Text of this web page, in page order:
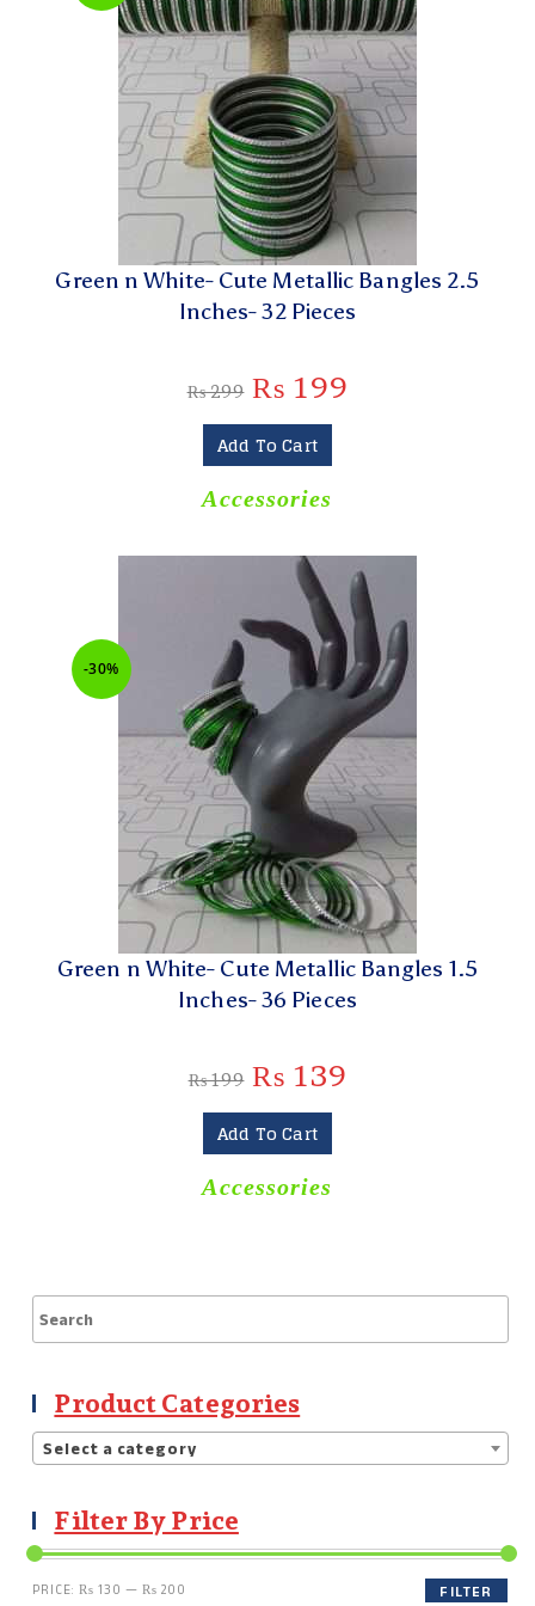
Green n White- Cute Metallic Bangles 2.5
Inches- 32 Pieces
₨299 ₨ 199
Add To Cart
Accessories
-30%
Green n White- Cute Metallic Bangles 1.5
Inches- 36 Pieces
₨199 ₨ 139
Add To Cart
Accessories
Product Categories
Select a category
Filter By Price
FILTER
PRICE:₨ 130 —₨ 200